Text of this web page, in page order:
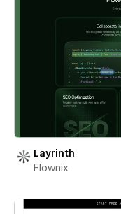
Layrinth
Flownix